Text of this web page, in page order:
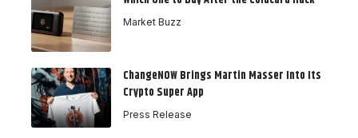
Market Buzz
ChangeNOW Brings Martin Masser Into Its
Crypto Super App
Press Release